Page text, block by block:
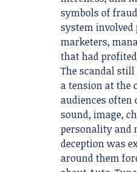
symbols of
system involved
marketers,
that had
The scandal still
a tension at the
audiences
sound, image,
personality and
deception was
around them